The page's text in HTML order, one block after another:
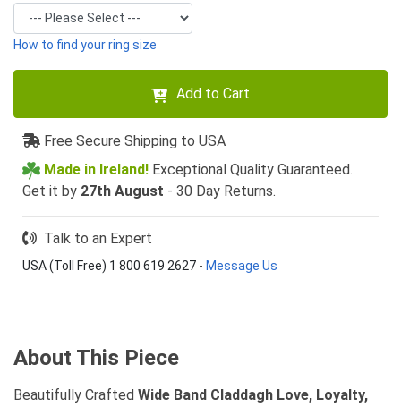
How to find your ring size
Add to Cart
Free Secure Shipping to USA
Made in Ireland! Exceptional Quality Guaranteed.
Get it by 27th August - 30 Day Returns.
Talk to an Expert
USA (Toll Free) 1 800 619 2627 - Message Us
About This Piece
Beautifully Crafted Wide Band Claddagh Love, Loyalty,